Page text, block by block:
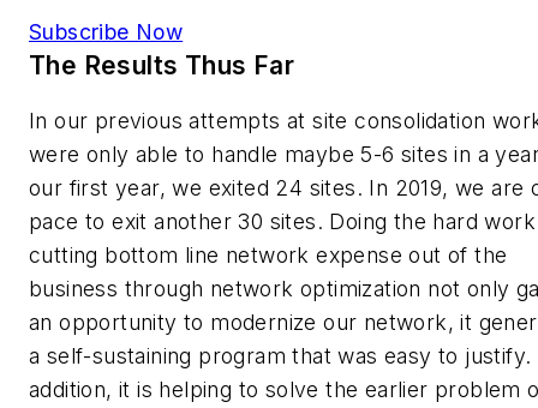
Subscribe Now
The Results Thus Far
In our previous attempts at site consolidation
were only able to handle maybe 5-6 sites in a
our first year, we exited 24 sites. In 2019, we are
pace to exit another 30 sites. Doing the hard
cutting bottom line network expense out of the
business through network optimization not only
an opportunity to modernize our network, it
a self-sustaining program that was easy to justify.
addition, it is helping to solve the earlier problem